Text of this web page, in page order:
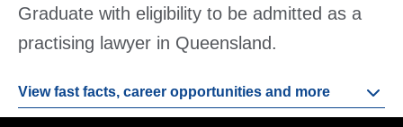
Graduate with eligibility to be admitted as a
practising lawyer in Queensland.
View fast facts, career opportunities and more